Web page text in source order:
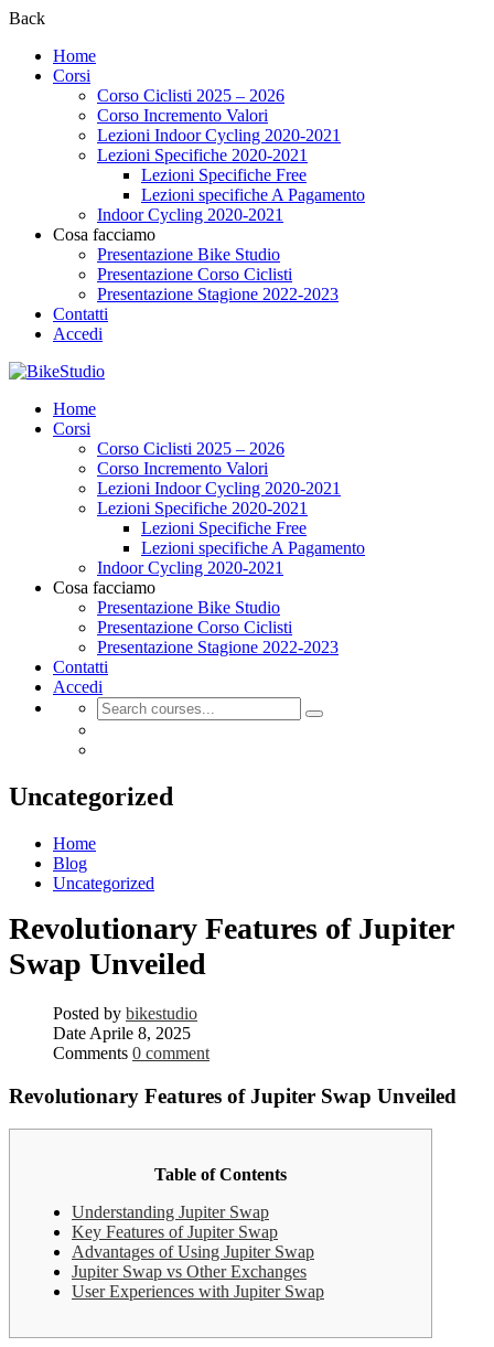
Back
Home
Corsi
Corso Ciclisti 2025 – 2026
Corso Incremento Valori
Lezioni Indoor Cycling 2020-2021
Lezioni Specifiche 2020-2021
Lezioni Specifiche Free
Lezioni specifiche A Pagamento
Indoor Cycling 2020-2021
Cosa facciamo
Presentazione Bike Studio
Presentazione Corso Ciclisti
Presentazione Stagione 2022-2023
Contatti
Accedi
Home
Corsi
Corso Ciclisti 2025 – 2026
Corso Incremento Valori
Lezioni Indoor Cycling 2020-2021
Lezioni Specifiche 2020-2021
Lezioni Specifiche Free
Lezioni specifiche A Pagamento
Indoor Cycling 2020-2021
Cosa facciamo
Presentazione Bike Studio
Presentazione Corso Ciclisti
Presentazione Stagione 2022-2023
Contatti
Accedi
Uncategorized
Home
Blog
Uncategorized
Revolutionary Features of Jupiter
Swap Unveiled
Posted by bikestudio
Date Aprile 8, 2025
Comments 0 comment
Revolutionary Features of Jupiter Swap Unveiled
Table of Contents
Understanding Jupiter Swap
Key Features of Jupiter Swap
Advantages of Using Jupiter Swap
Jupiter Swap vs Other Exchanges
User Experiences with Jupiter Swap